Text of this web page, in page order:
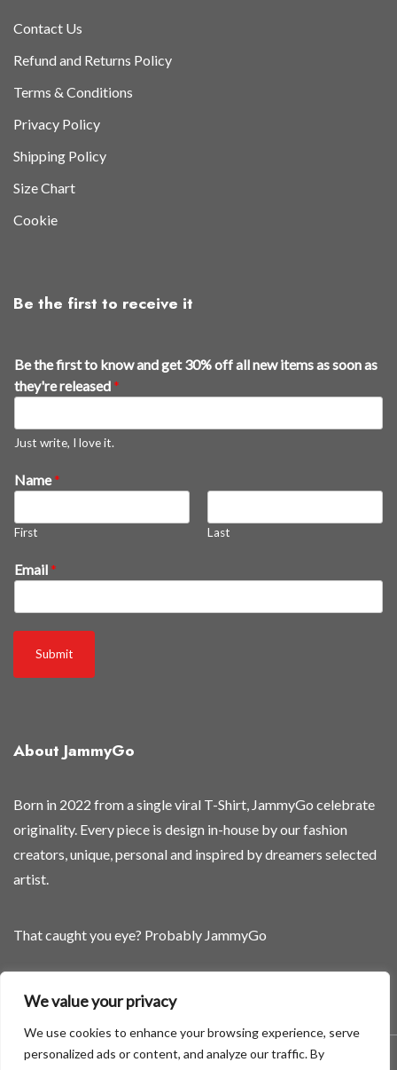
We value your privacy
We use cookies to enhance your browsing experience, serve
personalized ads or content, and analyze our traffic. By
Contact Us
Refund and Returns Policy
Terms & Conditions
Privacy Policy
Shipping Policy
Size Chart
Cookie
Be the first to receive it
Be the first to know and get 30% off all new items as soon as
they're released*
Just write, I love it.
Name*
First Last
t
h
h
r
e
Email*
Submit
About JammyGo
Born in 2022 from a single viral T-Shirt, JammyGo celebrate
originality. Every piece is design in-house by our fashion
creators, unique, personal and inspired by dreamers selected
artist.
That caught you eye? Probably JammyGo
Be Different. Be Yourself.
A theme by GradientThemes - A theme by Gradient Themes